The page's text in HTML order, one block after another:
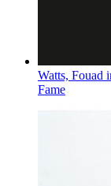
Watts, Fouad
Fame